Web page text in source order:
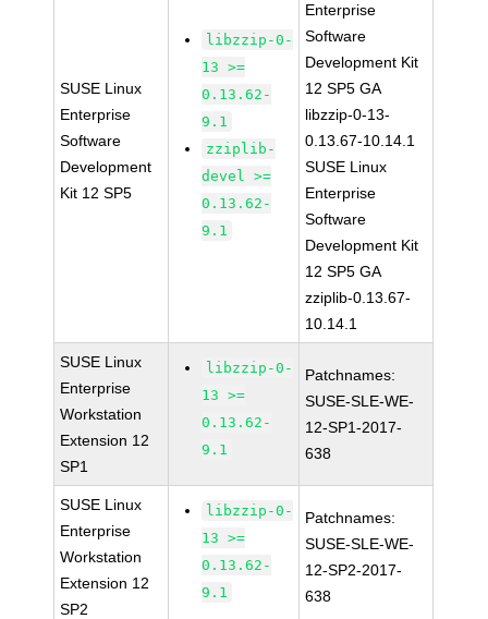
SUSE Linux
Enterprise
Software
Development
Kit 12 SP5
libzzip-0-
13 >=
0.13.62-
9.1
zziplib-
devel >=
0.13.62-
9.1
Enterprise
Software
Development Kit
12 SP5 GA
libzzip-0-13-
0.13.67-10.14.1
SUSE Linux
Enterprise
Software
Development Kit
12 SP5 GA
zziplib-0.13.67-
10.14.1
SUSE Linux
Enterprise
Workstation
Extension 12
SP1
libzzip-0-
13 >=
0.13.62-
9.1
Patchnames:
SUSE-SLE-WE-
12-SP1-2017-
638
SUSE Linux
Enterprise
Workstation
Extension 12
SP2
libzzip-0-
13 >=
0.13.62-
9.1
Patchnames:
SUSE-SLE-WE-
12-SP2-2017-
638